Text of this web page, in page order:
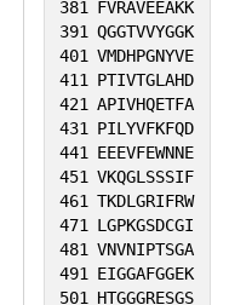
381
FVRAVEEAKK
391 QGGTVVYGGK
401 VMDHPGNYVE
411
PTIVTGLAHD
421 APIVHQETFA
431
PILYVFKFQD
441
EEEVFEWNNE
451 VKQGLSSSIF
461 TKDLGRIFRW
471
LGPKGSDCGI
481 VNVNIPTSGA
491
EIGGAFGGEK
501
HTGGGRESGS